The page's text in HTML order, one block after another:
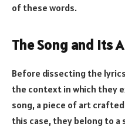
of these words.
The Song and Its
Before dissecting the
the context in which they
song, a piece of art
this case, they belong to